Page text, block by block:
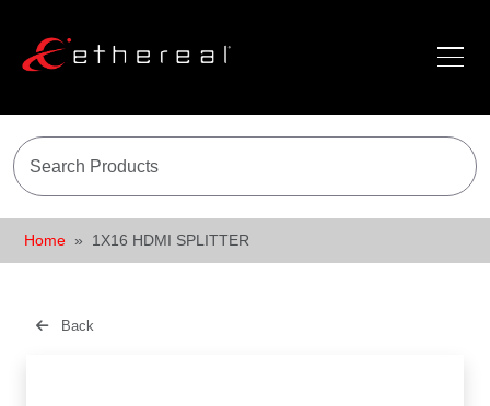
Home 1X16 HDMI SPLITTER
Back